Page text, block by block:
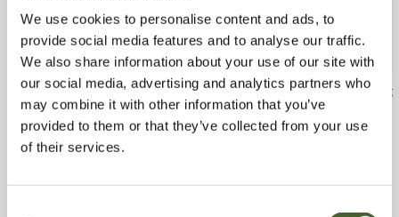
We use cookies to personalise content and ads, to
provide social media features and to analyse our traffic.
We also share information about your use of our site with
our social media, advertising and analytics partners who
may combine it with other information that you’ve
provided to them or that they’ve collected from your use
of their services.
Hebe Blue Elegance 2L
FIND OUT MORE
Sarcococca
FIND OUT MORE